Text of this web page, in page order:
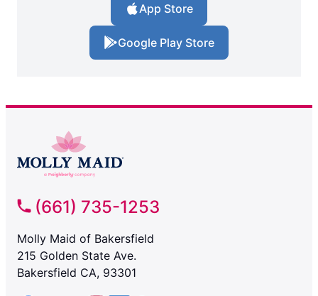
App Store
Google Play Store
(661) 735-1253
Molly Maid of Bakersfield
215 Golden State Ave.
Bakersfield CA, 93301